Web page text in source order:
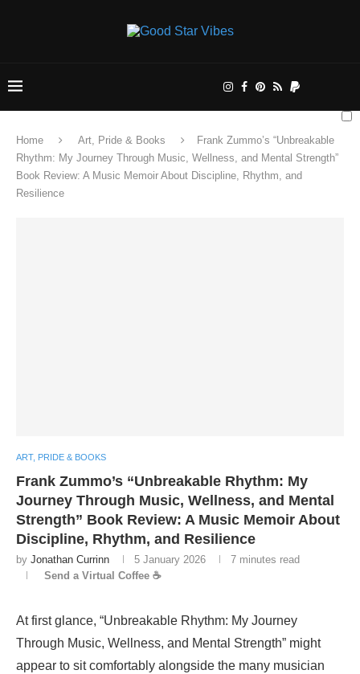
Home Art, Pride & Books
Frank Zummo’s “Unbreakable
Rhythm: My Journey Through Music, Wellness, and Mental Strength”
Book Review: A Music Memoir About Discipline, Rhythm, and
Resilience
ART, PRIDE & BOOKS
Frank Zummo’s “Unbreakable Rhythm: My
Journey Through Music, Wellness, and Mental
Strength” Book Review: A Music Memoir About
Discipline, Rhythm, and Resilience
by Jonathan Currinn 5 January 2026
7 minutes read
Send a Virtual Coffee ☕
At first glance, “Unbreakable Rhythm: My Journey
Through Music, Wellness, and Mental Strength” might
appear to sit comfortably alongside the many musician